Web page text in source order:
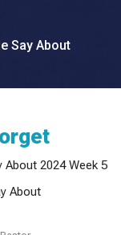
Say About
About 2024 Week 5
About